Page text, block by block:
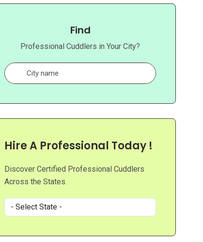
Find
Professional Cuddlers in Your City?
Hire A Professional Today !
Discover Certified Professional Cuddlers
Across the States.